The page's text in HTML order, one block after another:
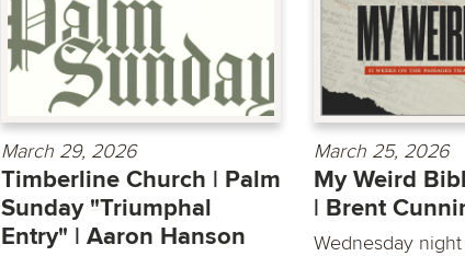
March 29, 2026
Timberline Church | Palm
Sunday "Triumphal
Entry" | Aaron Hanson
March 25, 2026
My Weird
| Brent
Wednesday